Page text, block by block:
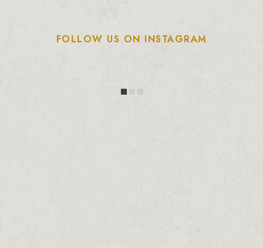
FOLLOW US ON INSTAGRAM